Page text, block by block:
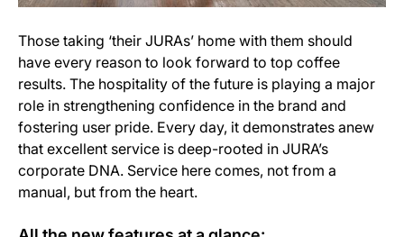
Those taking ‘their JURAs’ home with them should
have every reason to look forward to top coffee
results. The hospitality of the future is playing a major
role in strengthening confidence in the brand and
fostering user pride. Every day, it demonstrates anew
that excellent service is deep-rooted in JURA’s
corporate DNA. Service here comes, not from a
manual, but from the heart.